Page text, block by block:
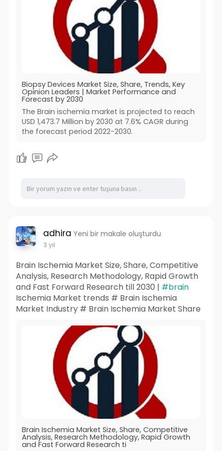
Biopsy Devices Market Size, Share, Trends, Key
Opinion Leaders | Market Performance and
Forecast by 2030
The Brain ischemia market is projected to reach
USD 1,473.7 Million by 2030 at 7.6% CAGR during
the forecast period 2022-2030.
adhira Yeni bir makale oluşturdu
3 yıl
Brain Ischemia Market Size, Share, Competitive
Analysis, Research Methodology, Rapid Growth
and Fast Forward Research till 2030 | #brain
Ischemia Market trends # Brain Ischemia
Market Industry # Brain Ischemia Market Share
Brain Ischemia Market Size, Share, Competitive
Analysis, Research Methodology, Rapid Growth
and Fast Forward Research ti